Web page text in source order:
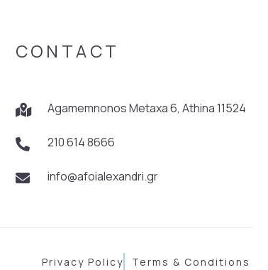
CONTACT
Agamemnonos Metaxa 6, Athina 11524
210 614 8666
info@afoialexandri.gr
Privacy Policy Terms & Conditions